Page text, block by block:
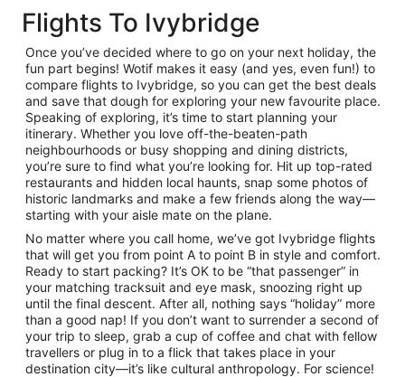
Flights To Ivybridge
Once you’ve decided where to go on your next holiday, the
fun part begins! Wotif makes it easy (and yes, even fun!) to
compare flights to Ivybridge, so you can get the best deals
and save that dough for exploring your new favourite place.
Speaking of exploring, it’s time to start planning your
itinerary. Whether you love off-the-beaten-path
neighbourhoods or busy shopping and dining districts,
you’re sure to find what you’re looking for. Hit up top-rated
restaurants and hidden local haunts, snap some photos of
historic landmarks and make a few friends along the way—
starting with your aisle mate on the plane.
No matter where you call home, we’ve got Ivybridge flights
that will get you from point A to point B in style and comfort.
Ready to start packing? It’s OK to be “that passenger” in
your matching tracksuit and eye mask, snoozing right up
until the final descent. After all, nothing says “holiday” more
than a good nap! If you don’t want to surrender a second of
your trip to sleep, grab a cup of coffee and chat with fellow
travellers or plug in to a flick that takes place in your
destination city—it’s like cultural anthropology. For science!